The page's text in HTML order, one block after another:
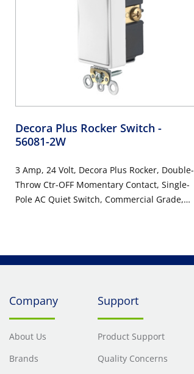
Decora Plus Rocker Switch -
56081-2W
3 Amp, 24 Volt, Decora Plus Rocker, Double-
Throw Ctr-OFF Momentary Contact, Single-
Pole AC Quiet Switch, Commercial Grade,
Company
About Us
Brands
Support
Product Support
Quality Concerns